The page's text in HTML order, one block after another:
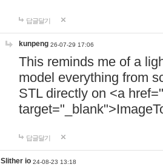
답글달기
kunpeng 26-07-29 17:06
This reminds me of a
model everything from
STL directly on <a href="
답글달기
Slither io 24-08-23 13:18